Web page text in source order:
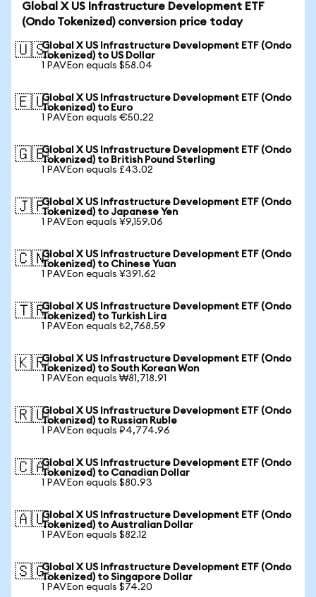
Global X US Infrastructure Development ETF
(Ondo Tokenized) conversion price today
🇺🇸Global X US Infrastructure Development ETF (Ondo
Tokenized) to US Dollar
1 PAVEon equals $58.04
🇪🇺Global X US Infrastructure Development ETF (Ondo
Tokenized) to Euro
1 PAVEon equals €50.22
🇬🇧Global X US Infrastructure Development ETF (Ondo
Tokenized) to British Pound Sterling
1 PAVEon equals £43.02
🇯🇵Global X US Infrastructure Development ETF (Ondo
Tokenized) to Japanese Yen
1 PAVEon equals ¥9,159.06
🇨🇳Global X US Infrastructure Development ETF (Ondo
Tokenized) to Chinese Yuan
1 PAVEon equals ¥391.62
🇹🇷Global X US Infrastructure Development ETF (Ondo
Tokenized) to Turkish Lira
1 PAVEon equals ₺2,768.59
🇰🇷Global X US Infrastructure Development ETF (Ondo
Tokenized) to South Korean Won
1 PAVEon equals ₩81,718.91
🇷🇺Global X US Infrastructure Development ETF (Ondo
Tokenized) to Russian Ruble
1 PAVEon equals ₽4,774.96
🇨🇦Global X US Infrastructure Development ETF (Ondo
Tokenized) to Canadian Dollar
1 PAVEon equals $80.93
🇦🇺Global X US Infrastructure Development ETF (Ondo
Tokenized) to Australian Dollar
1 PAVEon equals $82.12
🇸🇬Global X US Infrastructure Development ETF (Ondo
Tokenized) to Singapore Dollar
1 PAVEon equals $74.20